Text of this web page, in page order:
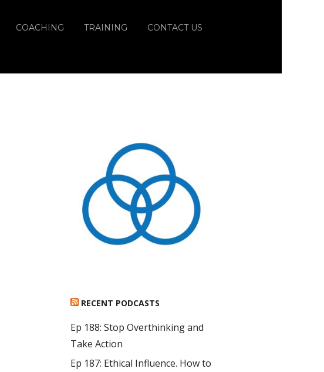
COACHING TRAINING CONTACT US
RECENT PODCASTS
Ep 188: Stop Overthinking and
Take Action
Ep 187: Ethical Influence. How to